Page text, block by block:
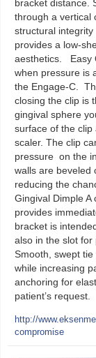
bracket distance.
through a vertical
structural
provides a low-
aesthetics. Easy
when pressure is
the Engage-C.
closing the clip is
gingival sphere
surface of the clip
scaler. The clip
pressure on the
walls are beveled
reducing the
Gingival Dimple
provides
bracket is
also in the slot for
Smooth, swept
while increasing
anchoring for
patient’s request.
http://
compromise